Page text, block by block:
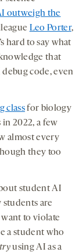
outweigh the
Leo Porter,
hard to say what
that
code, even
classfor biology
in 2022, a few
almost every
they too
student AI
students are
want to violate
a student who
tryusing AI as a